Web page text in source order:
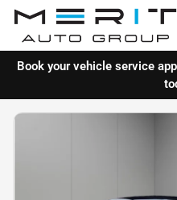
Book your vehicle service